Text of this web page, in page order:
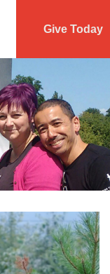
Give Today